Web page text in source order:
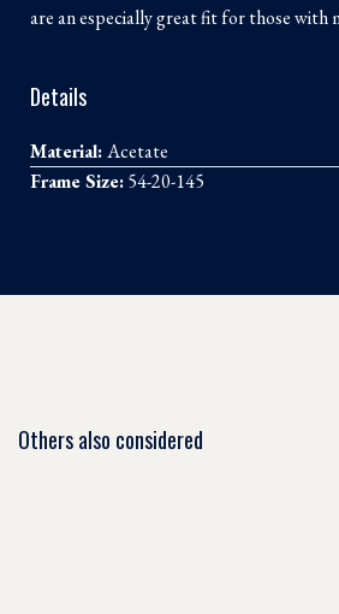
are an especially great fit for those with
Details
Material:Acetate
Frame Size:54-20-145
Others also considered